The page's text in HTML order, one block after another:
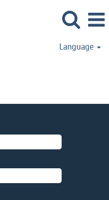
Language